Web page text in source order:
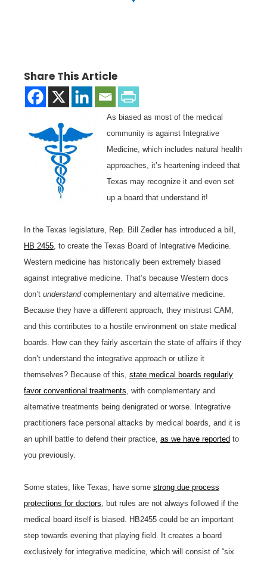
Share This Article
As biased as most of the medical
community is against Integrative
Medicine, which includes natural health
approaches, it’s heartening indeed that
Texas may recognize it and even set
up a board that understand it!
In the Texas legislature, Rep. Bill Zedler has introduced a bill,
HB 2455 , to create the Texas Board of Integrative Medicine.
Western medicine has historically been extremely biased
against integrative medicine. That’s because Western docs
don’t understand complementary and alternative medicine.
Because they have a different approach, they mistrust CAM,
and this contributes to a hostile environment on state medical
boards. How can they fairly ascertain the state of affairs if they
don’t understand the integrative approach or utilize it
themselves? Because of this, state medical boards regularly
favor conventional treatments , with complementary and
alternative treatments being denigrated or worse. Integrative
practitioners face personal attacks by medical boards, and it is
an uphill battle to defend their practice, as we have reported to
you previously.
Some states, like Texas, have some strong due process
protections for doctors , but rules are not always followed if the
medical board itself is biased. HB2455 could be an important
step towards evening that playing field. It creates a board
exclusively for integrative medicine, which will consist of “six